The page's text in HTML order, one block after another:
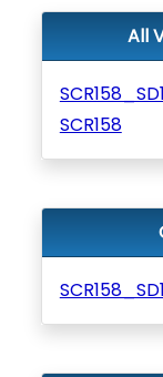
All
SCR158_SD1
SCR158